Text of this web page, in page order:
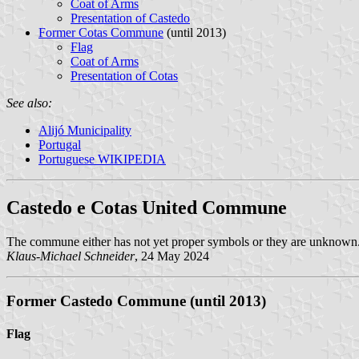
Coat of Arms
Presentation of Castedo
Former Cotas Commune (until 2013)
Flag
Coat of Arms
Presentation of Cotas
See also:
Alijó Municipality
Portugal
Portuguese WIKIPEDIA
Castedo e Cotas United Commune
The commune either has not yet proper symbols or they are
Klaus-Michael Schneider, 24 May 2024
Former Castedo Commune (until 2013)
Flag